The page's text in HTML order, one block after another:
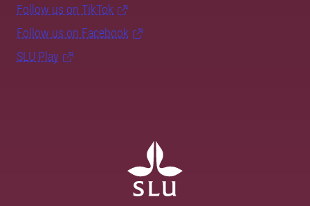
Follow us on TikTok
Follow us on Facebook
SLU Play